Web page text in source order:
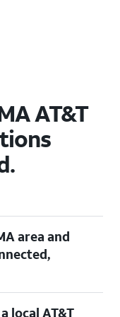
AT&T
area and
enter your new
local AT&T